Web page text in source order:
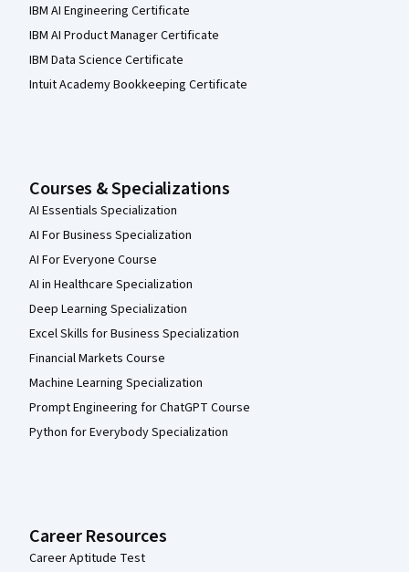
IBM AI Engineering Certificate
IBM AI Product Manager Certificate
IBM Data Science Certificate
Intuit Academy Bookkeeping Certificate
Courses & Specializations
AI Essentials Specialization
AI For Business Specialization
AI For Everyone Course
AI in Healthcare Specialization
Deep Learning Specialization
Excel Skills for Business Specialization
Financial Markets Course
Machine Learning Specialization
Prompt Engineering for ChatGPT Course
Python for Everybody Specialization
Career Resources
Career Aptitude Test